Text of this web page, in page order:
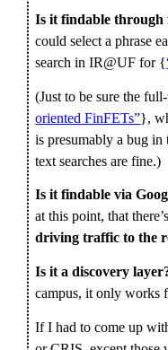
Is it findable through
could select a phrase
search in IR@UF for {
(Just to be sure the
oriented FinFETs”},
is presumably a bug
text searches are fine.)
Is it findable via
at this point, that
driving traffic to the
Is it a discovery
campus, it only works
If I had to come up